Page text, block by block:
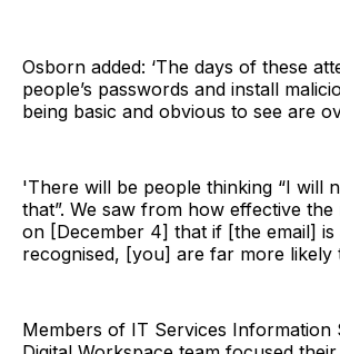
Osborn added: ‘The days of these
people’s passwords and install
being basic and obvious to see are
'There will be people thinking “I will
that”. We saw from how effective the
on [December 4] that if [the email] is
recognised, [you] are far more likely
Members of IT Services Information